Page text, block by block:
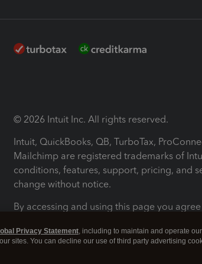
© 2026 Intuit Inc. All rights reserved.
Intuit, QuickBooks, QB, TurboTax,
Mailchimp are registered trademarks of
conditions, features, support, pricing, and
change without notice.
By accessing and using this page you
Terms and Conditions About cookies
Privacy Statement, including to maintain and operate
sites. You can decline our use of third party advertising